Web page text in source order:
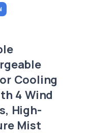
Cooling
4 Wind
High-
Mist